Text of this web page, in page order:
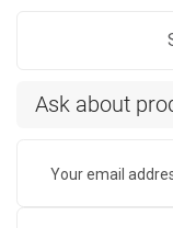
Ask about